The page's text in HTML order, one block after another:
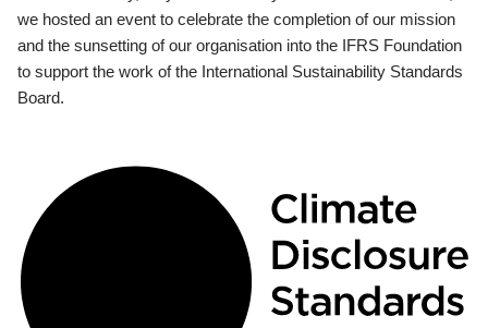
we hosted an event to celebrate the completion of our mission
and the sunsetting of our organisation into the IFRS Foundation
to support the work of the International Sustainability Standards
Board.